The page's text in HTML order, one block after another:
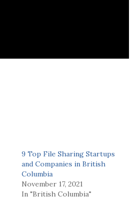
9 Top File Sharing Startups
and Companies in British
Columbia
November 17, 2021
In "British Columbia"